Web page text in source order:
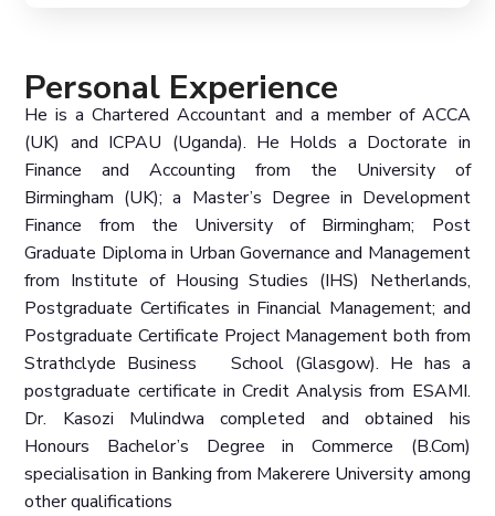
Personal Experience
He is a Chartered Accountant and a member of ACCA
(UK) and ICPAU (Uganda). He Holds a Doctorate in
Finance and Accounting from the University of
Birmingham (UK); a Master’s Degree in Development
Finance from the University of Birmingham; Post
Graduate Diploma in Urban Governance and Management
from Institute of Housing Studies (IHS) Netherlands,
Postgraduate Certificates in Financial Management; and
Postgraduate Certificate Project Management both from
Strathclyde Business School (Glasgow). He has a
postgraduate certificate in Credit Analysis from ESAMI.
Dr. Kasozi Mulindwa completed and obtained his
Honours Bachelor’s Degree in Commerce (B.Com)
specialisation in Banking from Makerere University among
other qualifications